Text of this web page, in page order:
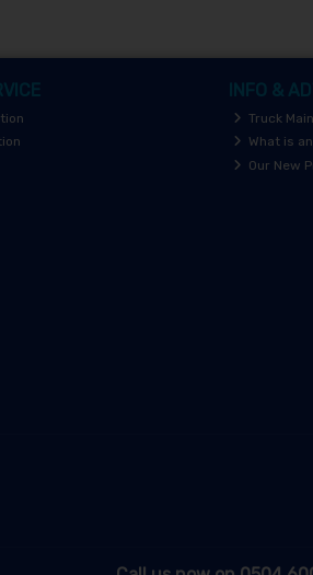
INFO &
Truck
What is
Our New